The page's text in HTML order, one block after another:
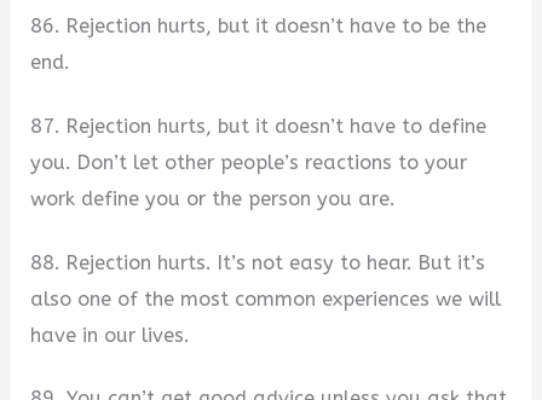
86. Rejection hurts, but it doesn’t have to be the
end.
87. Rejection hurts, but it doesn’t have to define
you. Don’t let other people’s reactions to your
work define you or the person you are.
88. Rejection hurts. It’s not easy to hear. But it’s
also one of the most common experiences we will
have in our lives.